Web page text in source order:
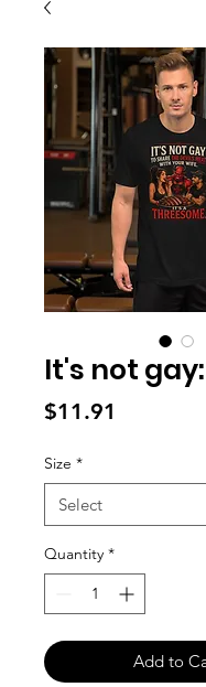
It's not
$11.91
Size *
Quantity *
Add to